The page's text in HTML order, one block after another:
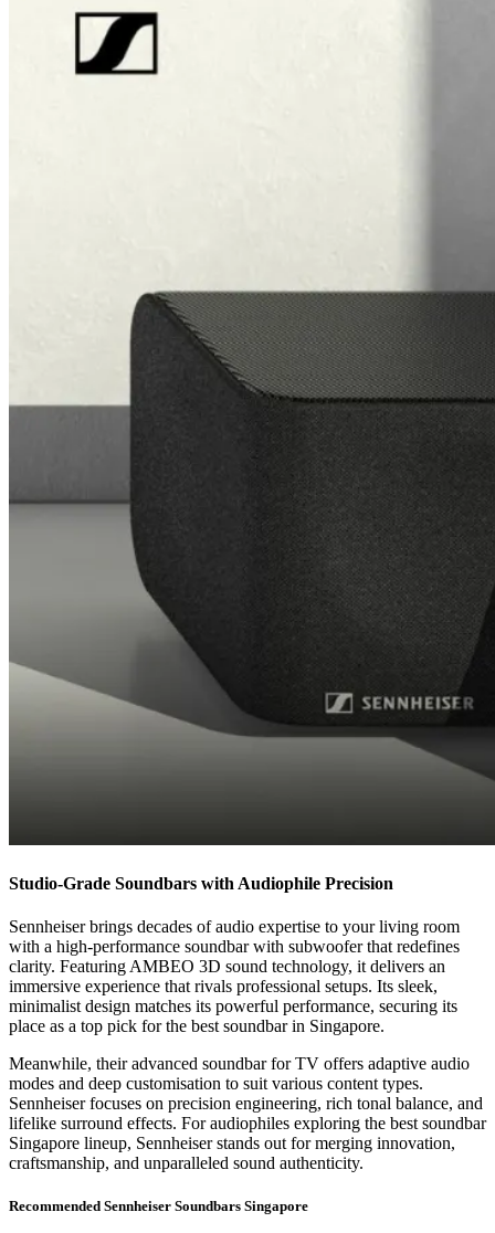
Studio-Grade Soundbars with Audiophile Precision
Sennheiser brings decades of audio expertise to your living room
with a high-performance soundbar with subwoofer that redefines
clarity. Featuring AMBEO 3D sound technology, it delivers an
immersive experience that rivals professional setups. Its sleek,
minimalist design matches its powerful performance, securing its
place as a top pick for the best soundbar in Singapore.
Meanwhile, their advanced soundbar for TV offers adaptive audio
modes and deep customisation to suit various content types.
Sennheiser focuses on precision engineering, rich tonal balance, and
lifelike surround effects. For audiophiles exploring the best soundbar
Singapore lineup, Sennheiser stands out for merging innovation,
craftsmanship, and unparalleled sound authenticity.
Recommended Sennheiser Soundbars Singapore